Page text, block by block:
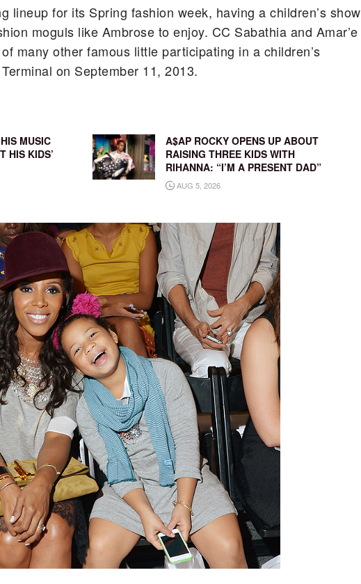
lineup for its Spring fashion week, having a children’s show
moguls like Ambrose to enjoy. CC Sabathia and Amar’e
many other famous little participating in a children’s
on September 11, 2013.
MUSIC
HIS KIDS’
A$AP ROCKY OPENS UP ABOUT
RAISING THREE KIDS WITH
RIHANNA: “I’M A PRESENT DAD”
AUG 5, 2026